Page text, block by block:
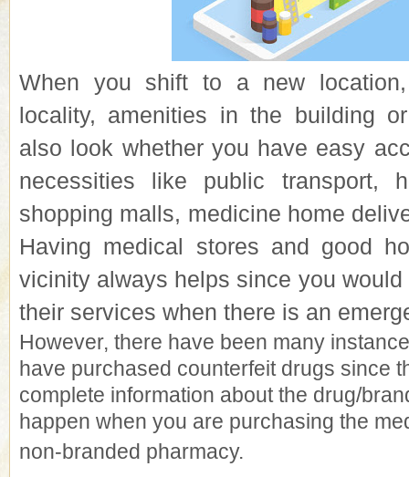
When you shift to a new
locality, amenities in the building
also look whether you have easy
necessities like public transport,
shopping malls, medicine home
Having medical stores and good
vicinity always helps since you
their services when there is an
However, there have been many
have purchased counterfeit drugs since
complete information about the drug/
happen when you are purchasing the
non-branded pharmacy.